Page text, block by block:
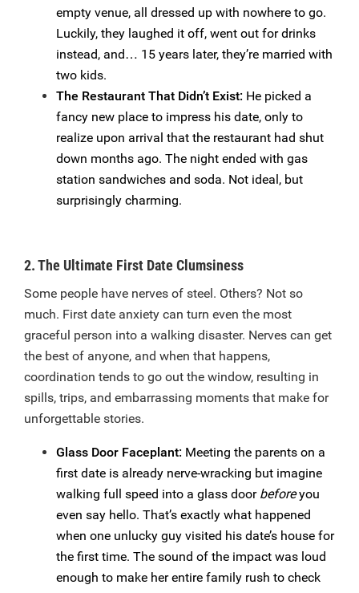
empty venue, all dressed up with nowhere to go.
Luckily, they laughed it off, went out for drinks
instead, and… 15 years later, they’re married with
two kids.
The Restaurant That Didn’t Exist: He picked a
fancy new place to impress his date, only to
realize upon arrival that the restaurant had shut
down months ago. The night ended with gas
station sandwiches and soda. Not ideal, but
surprisingly charming.
2. The Ultimate First Date Clumsiness
Some people have nerves of steel. Others? Not so
much. First date anxiety can turn even the most
graceful person into a walking disaster. Nerves can get
the best of anyone, and when that happens,
coordination tends to go out the window, resulting in
spills, trips, and embarrassing moments that make for
unforgettable stories.
Glass Door Faceplant: Meeting the parents on a
first date is already nerve-wracking but imagine
walking full speed into a glass door beforeyou
even say hello. That’s exactly what happened
when one unlucky guy visited his date’s house for
the first time. The sound of the impact was loud
enough to make her entire family rush to check